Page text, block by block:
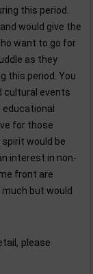
this period.
would give the
want to go for
as they
this period. You
cultural events
for those
would be
interest in non-
front are
but would
please